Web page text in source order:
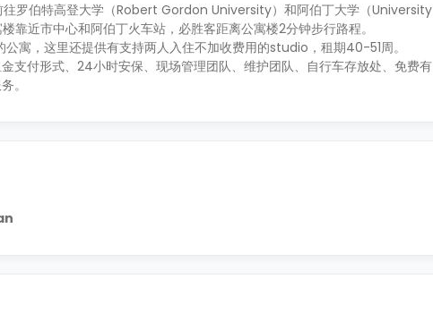
罗伯特高登大学（Robert Gordon University）和阿伯丁大学（University
近市中心和阿伯丁火车站，必胜客距离公寓楼2分钟步行路程。
，这里还提供有支持两人入住不加收费用的studio，租期40-51周。
支付形式、24小时安保、现场管理团队、维护团队、自行车存放处、免费有
。